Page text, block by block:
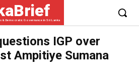
& Democratic Governance in Sri Lanka
IGP over
Ampitiye Sumana